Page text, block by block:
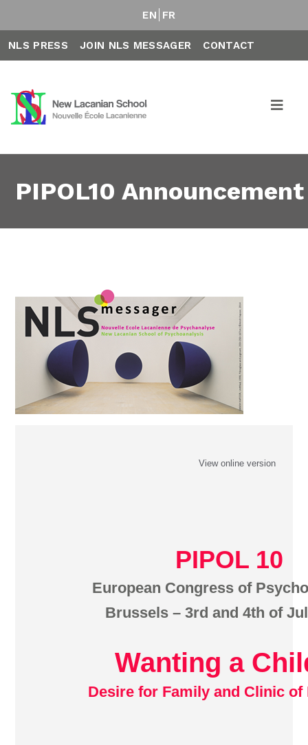
EN FR
NLS PRESS JOIN NLS MESSAGER CONTACT
PIPOL10 Announcement
View online version
PIPOL 10
European Congress of
Brussels – 3rd and 4th of
Wanting a
Desire for Family and Clinic of